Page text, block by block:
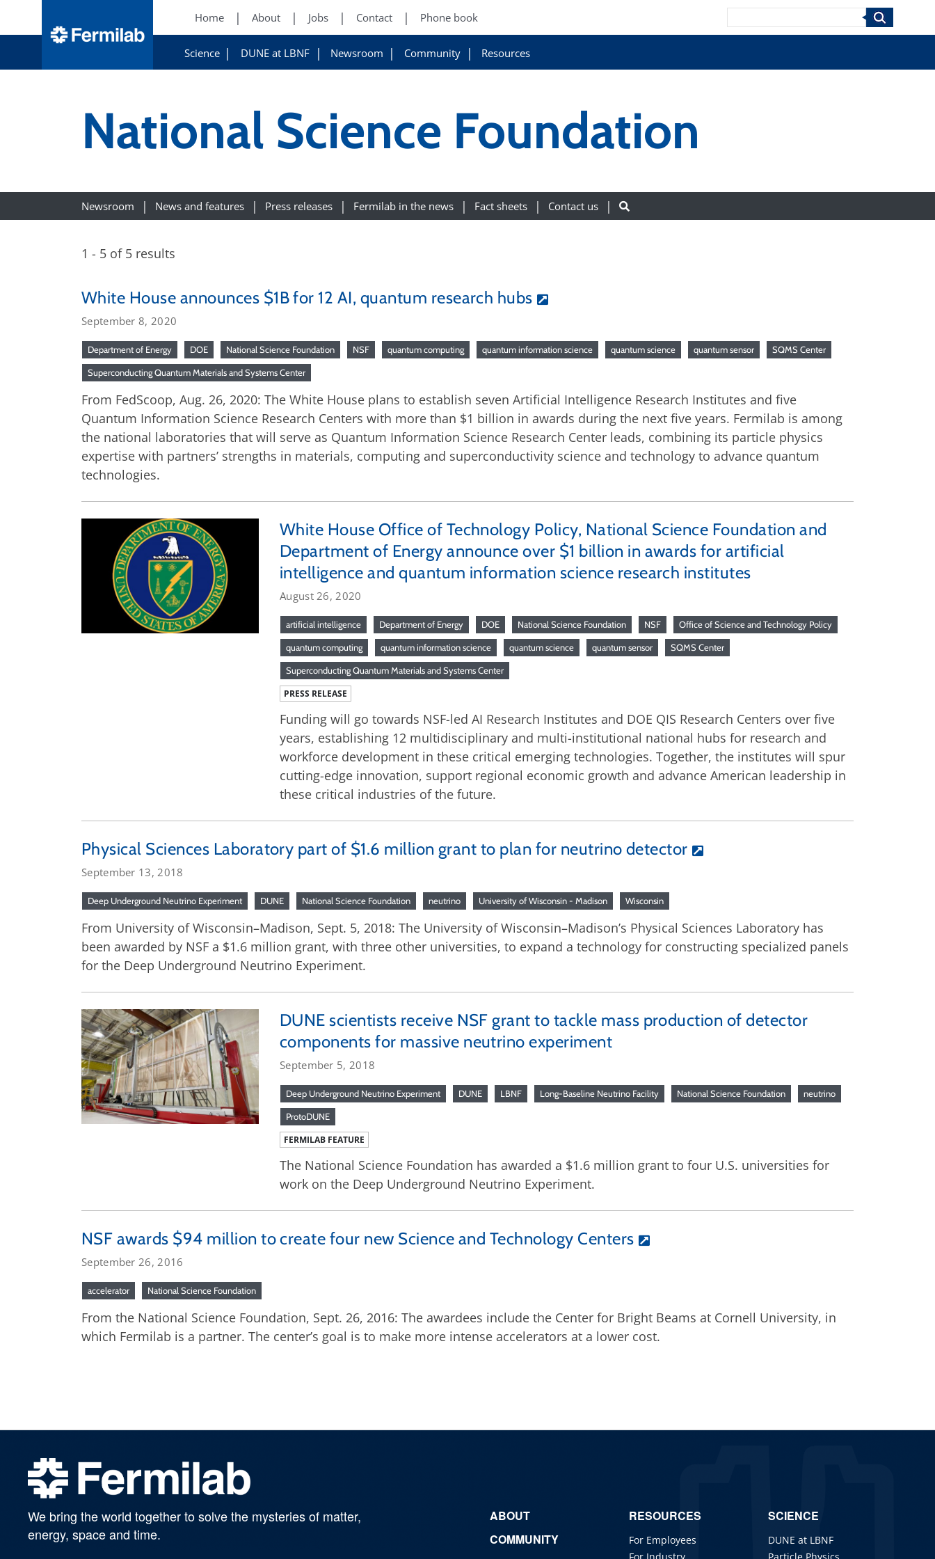
Home About Jobs Contact Phone book
Science DUNE at LBNF Newsroom Community Resources
Search
National Science Foundation
Newsroom News and features Press releases Fermilab in the news Fact sheets Contact us
1 - 5 of 5 results
White House announces $1B for 12 AI, quantum research hubs
September 8, 2020
Department of Energy DOE National Science Foundation NSF quantum computing quantum information science quantum science quantum sensor SQMS Center
Superconducting Quantum Materials and Systems Center
From FedScoop, Aug. 26, 2020: The White House plans to establish seven Artificial Intelligence Research Institutes and five
Quantum Information Science Research Centers with more than $1 billion in awards during the next five years. Fermilab is among
the national laboratories that will serve as Quantum Information Science Research Center leads, combining its particle physics
expertise with partners’ strengths in materials, computing and superconductivity science and technology to advance quantum
technologies.
White House Office of Technology Policy, National Science Foundation and
Department of Energy announce over $1 billion in awards for artificial
intelligence and quantum information science research institutes
August 26, 2020
artificial intelligence Department of Energy DOE National Science Foundation NSF Office of Science and Technology Policy
quantum computing quantum information science quantum science quantum sensor SQMS Center
Superconducting Quantum Materials and Systems Center
PRESS RELEASE
Funding will go towards NSF-led AI Research Institutes and DOE QIS Research Centers over five
years, establishing 12 multidisciplinary and multi-institutional national hubs for research and
workforce development in these critical emerging technologies. Together, the institutes will spur
cutting-edge innovation, support regional economic growth and advance American leadership in
these critical industries of the future.
Physical Sciences Laboratory part of $1.6 million grant to plan for neutrino detector
September 13, 2018
Deep Underground Neutrino Experiment DUNE National Science Foundation neutrino University of Wisconsin - Madison Wisconsin
From University of Wisconsin–Madison, Sept. 5, 2018: The University of Wisconsin–Madison’s Physical Sciences Laboratory has
been awarded by NSF a $1.6 million grant, with three other universities, to expand a technology for constructing specialized panels
for the Deep Underground Neutrino Experiment.
DUNE scientists receive NSF grant to tackle mass production of detector
components for massive neutrino experiment
September 5, 2018
Deep Underground Neutrino Experiment DUNE LBNF Long-Baseline Neutrino Facility National Science Foundation neutrino
ProtoDUNE
FERMILAB FEATURE
The National Science Foundation has awarded a $1.6 million grant to four U.S. universities for
work on the Deep Underground Neutrino Experiment.
NSF awards $94 million to create four new Science and Technology Centers
September 26, 2016
accelerator National Science Foundation
From the National Science Foundation, Sept. 26, 2016: The awardees include the Center for Bright Beams at Cornell University, in
which Fermilab is a partner. The center’s goal is to make more intense accelerators at a lower cost.
We bring the world together to solve the mysteries of matter,
energy, space and time.
ABOUT
COMMUNITY
RESOURCES
For Employees
SCIENCE
DUNE at LBNF